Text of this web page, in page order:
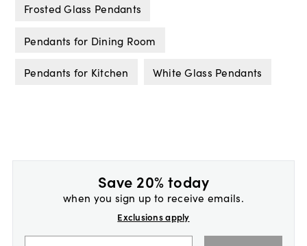
Frosted Glass Pendants
Pendants for Dining Room
Pendants for Kitchen White Glass Pendants
Save 20% today
when you sign up to receive emails.
Exclusions apply